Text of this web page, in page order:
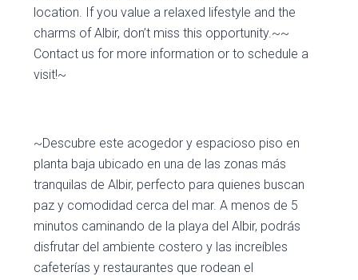
location. If you value a relaxed lifestyle and the
charms of Albir, don’t miss this opportunity.~~
Contact us for more information or to schedule a
visit!~
~Descubre este acogedor y espacioso piso en
planta baja ubicado en una de las zonas más
tranquilas de Albir, perfecto para quienes buscan
paz y comodidad cerca del mar. A menos de 5
minutos caminando de la playa del Albir, podrás
disfrutar del ambiente costero y las increíbles
cafeterías y restaurantes que rodean el